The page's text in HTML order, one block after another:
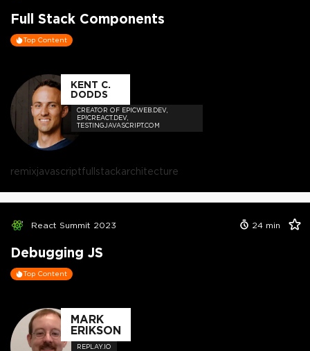
Full Stack Components
Top Content
KENT C.
DODDS
CREATOR OF EPICWEB.DEV,
EPICREACT.DEV,
TESTINGJAVASCRIPT.COM
remixjavascriptfullstackarchitecture
React Summit 2023 24 min
Debugging JS
Top Content
MARK
ERIKSON
REPLAY.IO